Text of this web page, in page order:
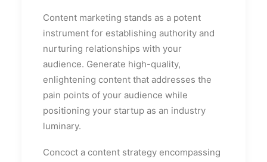
Content marketing stands as a potent
instrument for establishing authority and
nurturing relationships with your
audience. Generate high-quality,
enlightening content that addresses the
pain points of your audience while
positioning your startup as an industry
luminary.
Concoct a content strategy encompassing